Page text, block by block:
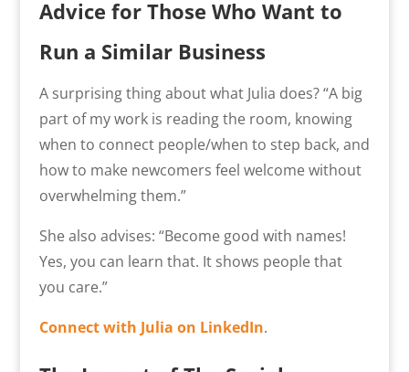
Advice for Those Who Want to
Run a Similar Business
A surprising thing about what Julia does? “A big
part of my work is reading the room, knowing
when to connect people/when to step back, and
how to make newcomers feel welcome without
overwhelming them.”
She also advises: “Become good with names!
Yes, you can learn that. It shows people that
you care.”
Connect with Julia on LinkedIn.